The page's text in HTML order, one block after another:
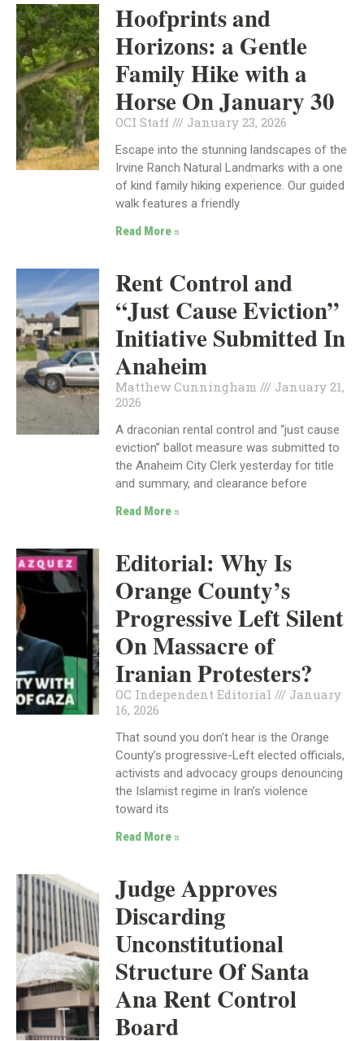
Hoofprints and
Horizons: a Gentle
Family Hike with a
Horse On January 30
OCI Staff January 23, 2026
Escape into the stunning landscapes of the
Irvine Ranch Natural Landmarks with a one
of kind family hiking experience. Our guided
walk features a friendly
Read More »
Rent Control and
“Just Cause Eviction”
Initiative Submitted In
Anaheim
Matthew Cunningham
January 21,
2026
A draconian rental control and “just cause
eviction” ballot measure was submitted to
the Anaheim City Clerk yesterday for title
and summary, and clearance before
Read More »
Editorial: Why Is
Orange County’s
Progressive Left Silent
On Massacre of
Iranian Protesters?
OC Independent Editorial
January
16, 2026
That sound you don’t hear is the Orange
County’s progressive-Left elected officials,
activists and advocacy groups denouncing
the Islamist regime in Iran’s violence
toward its
Read More »
Judge Approves
Discarding
Unconstitutional
Structure Of Santa
Ana Rent Control
Board